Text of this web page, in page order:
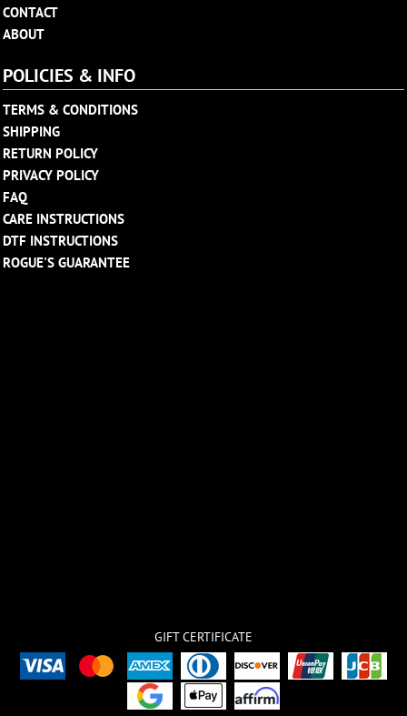
CONTACT
ABOUT
POLICIES & INFO
TERMS & CONDITIONS
SHIPPING
RETURN POLICY
PRIVACY POLICY
FAQ
CARE INSTRUCTIONS
DTF INSTRUCTIONS
ROGUE'S GUARANTEE
GIFT CERTIFICATE